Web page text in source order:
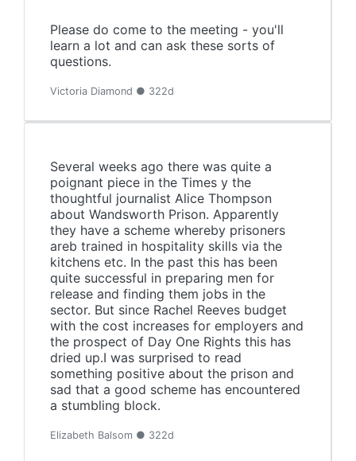
Please do come to the meeting - you'll
learn a lot and can ask these sorts of
questions.
Victoria Diamond ● 322d
Several weeks ago there was quite a
poignant piece in the Times y the
thoughtful journalist Alice Thompson
about Wandsworth Prison. Apparently
they have a scheme whereby prisoners
areb trained in hospitality skills via the
kitchens etc. In the past this has been
quite successful in preparing men for
release and finding them jobs in the
sector. But since Rachel Reeves budget
with the cost increases for employers and
the prospect of Day One Rights this has
dried up.I was surprised to read
something positive about the prison and
sad that a good scheme has encountered
a stumbling block.
Elizabeth Balsom ● 322d